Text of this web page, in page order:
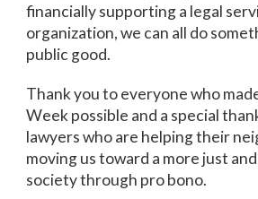
financially supporting a legal
organization, we can all do
public good.
Thank you to everyone who
Week possible and a special
lawyers who are helping their
moving us toward a more just
society through pro bono.